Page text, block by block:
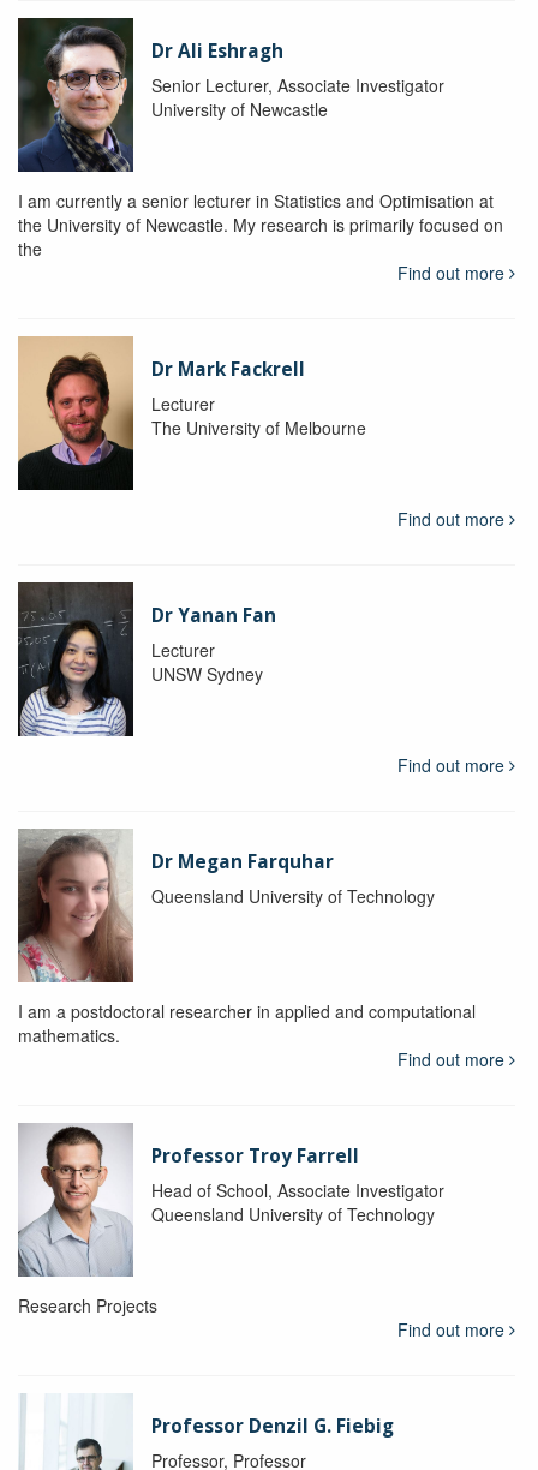
Dr Ali Eshragh
Senior Lecturer, Associate Investigator
University of Newcastle
I am currently a senior lecturer in Statistics and Optimisation at
the University of Newcastle. My research is primarily focused on
the
Find out more
Dr Mark Fackrell
Lecturer
The University of Melbourne
Find out more
Dr Yanan Fan
Lecturer
UNSW Sydney
Find out more
Dr Megan Farquhar
Queensland University of Technology
I am a postdoctoral researcher in applied and computational
mathematics.
Find out more
Professor Troy Farrell
Head of School, Associate Investigator
Queensland University of Technology
Research Projects
Find out more
Professor Denzil G. Fiebig
Professor, Professor